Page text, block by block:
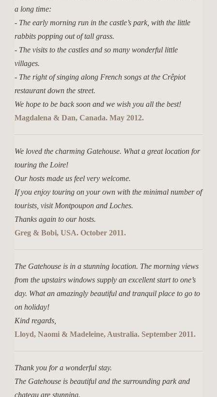
a long time:
- The early morning run in the castle’s park, with the little
rabbits popping out of tall grass.
- The visits to the castles and so many wonderful little
villages.
- The right of singing along French songs at the Crêpiot
restaurant down the street.
We hope to be back soon and we wish you all the best!
Magdalena & Dan, Canada. May 2012.
We loved the charming Gatehouse. What a great location for
touring the Loire!
Our hosts made us feel very welcome.
If you enjoy touring on your own with the minimal number of
tourists, visit Montpoupon and Loches.
Thanks again to our hosts.
Greg & Bobi, USA. October 2011.
The Gatehouse is in a stunning location. The morning views
from the upstairs windows supply an excellent start to one’s
day. What an amazingly beautiful and tranquil place to go to
on holiday!
Kind regards,
Lloyd, Naomi & Madeleine, Australia. September 2011.
Thank you for a wonderful stay.
The Gatehouse is beautiful and the surrounding park and
chateau are stunning.